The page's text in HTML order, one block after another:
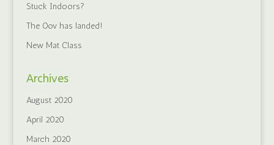
Stuck Indoors?
The Oov has landed!
New Mat Class
Archives
August 2020
April 2020
March 2020